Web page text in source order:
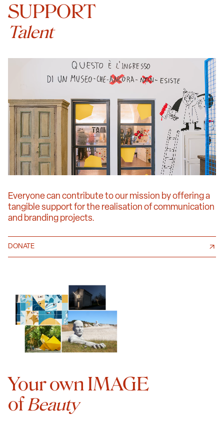
SUPPORT
Talent
Everyone can contribute to our mission by offering a
tangible support for the realisation of communication
and branding projects.
DONATE
Your own IMAGE
of Beauty